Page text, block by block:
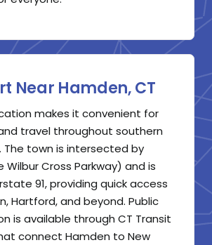
Near Hamden, CT
makes it convenient for
travel throughout southern
town is intersected by
Wilbur Cross Parkway) and is
91, providing quick access
Hartford, and beyond. Public
is available through CT Transit
connect Hamden to New